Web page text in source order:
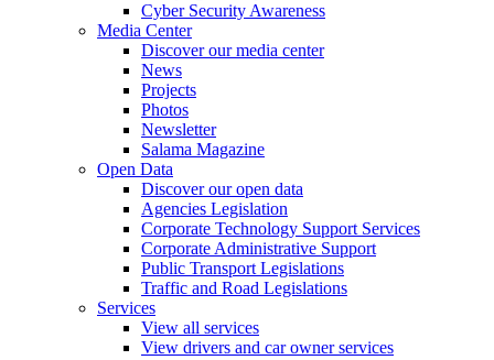
Cyber Security Awareness
Media Center
Discover our media center
News
Projects
Photos
Newsletter
Salama Magazine
Open Data
Discover our open data
Agencies Legislation
Corporate Technology Support Services
Corporate Administrative Support
Public Transport Legislations
Traffic and Road Legislations
Services
View all services
View drivers and car owner services